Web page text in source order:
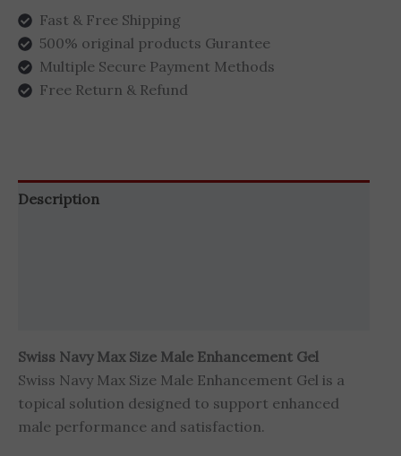
Fast & Free Shipping
500% original products Gurantee
Multiple Secure Payment Methods
Free Return & Refund
Description
Swiss Navy Max Size Male Enhancement Gel
Swiss Navy Max Size Male Enhancement Gel is a
topical solution designed to support enhanced
male performance and satisfaction.